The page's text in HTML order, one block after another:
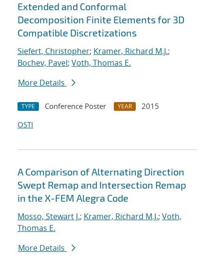
Extended and Conformal
Decomposition Finite Elements for 3D
Compatible Discretizations
Siefert, Christopher; Kramer, Richard M.J.;
Bochev, Pavel; Voth, Thomas E.
More Details
TYPE Conference Poster YEAR
2015
OSTI
A Comparison of Alternating Direction
Swept Remap and Intersection Remap
in the X-FEM Alegra Code
Mosso, Stewart J.; Kramer, Richard M.J.; Voth,
Thomas E.
More Details